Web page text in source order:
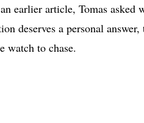
earlier article, Tomas asked
deserves a personal
watch to chase.